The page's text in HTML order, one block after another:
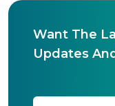
Want The
Updates